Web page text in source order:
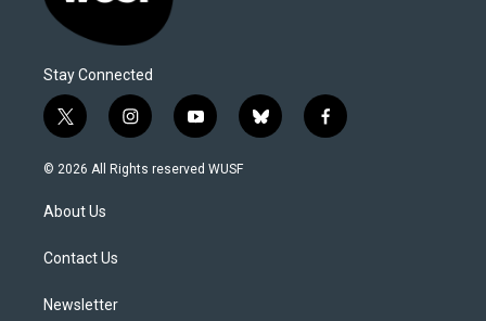
Stay Connected
t
w
i
t
e
i
n
s
y
o
u
b
l
f
a
© 2026 All Rights reserved WUSF
About Us
Contact Us
Newsletter